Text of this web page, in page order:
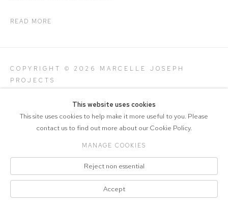
READ MORE
COPYRIGHT © 2026 MARCELLE JOSEPH
PROJECTS
This website uses cookies
This site uses cookies to help make it more useful to you. Please
contact us to find out more about our Cookie Policy.
MANAGE COOKIES
Reject non essential
Accept